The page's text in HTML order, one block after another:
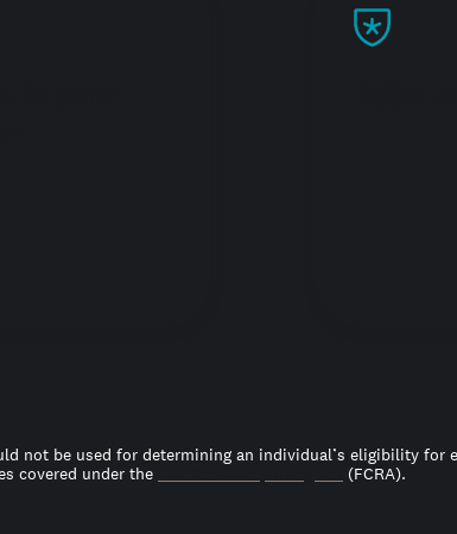
not be used for determining an individual’s eligibility for
covered under the
(FCRA).